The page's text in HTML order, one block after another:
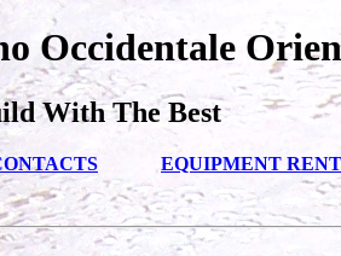
Occidentale
With The Best
EQUIPMENT